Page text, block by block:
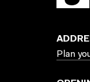
Plan